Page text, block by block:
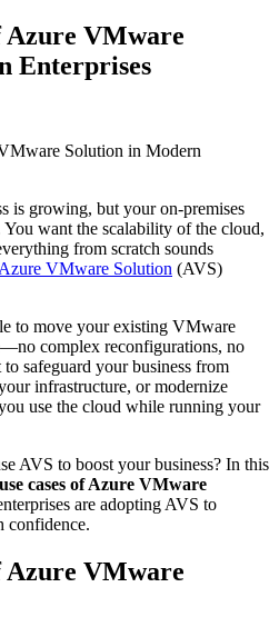
Azure VMware
Enterprises
is growing, but your on-premises
want the scalability of the cloud,
from scratch sounds
Azure VMware Solution (AVS)
to move your existing VMware
complex reconfigurations, no
safeguard your business from
infrastructure, or modernize
use the cloud while running your
AVS to boost your business? In this
use cases of Azure VMware
are adopting AVS to
confidence.
Azure VMware